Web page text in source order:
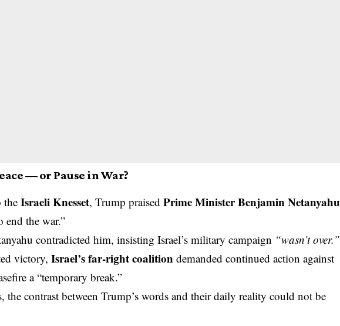
— or Pause in War?
theIsraeli Knesset, Trump praisedPrime Minister Benjamin Netanyahu
end the war.”
contradicted him, insisting Israel’s military campaign “wasn’t over.”
victory,Israel’s far-right coalition demanded continued action against
a “temporary break.”
the contrast between Trump’s words and their daily reality could not be